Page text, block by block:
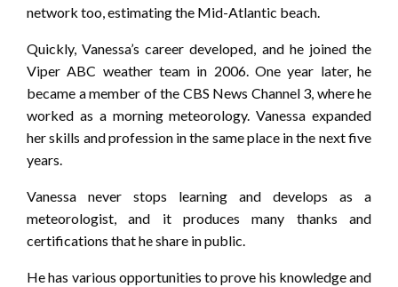
network too, estimating the Mid-Atlantic beach.
Quickly, Vanessa’s career developed, and he joined the
Viper ABC weather team in 2006. One year later, he
became a member of the CBS News Channel 3, where he
worked as a morning meteorology. Vanessa expanded
her skills and profession in the same place in the next five
years.
Vanessa never stops learning and develops as a
meteorologist, and it produces many thanks and
certifications that he share in public.
He has various opportunities to prove his knowledge and